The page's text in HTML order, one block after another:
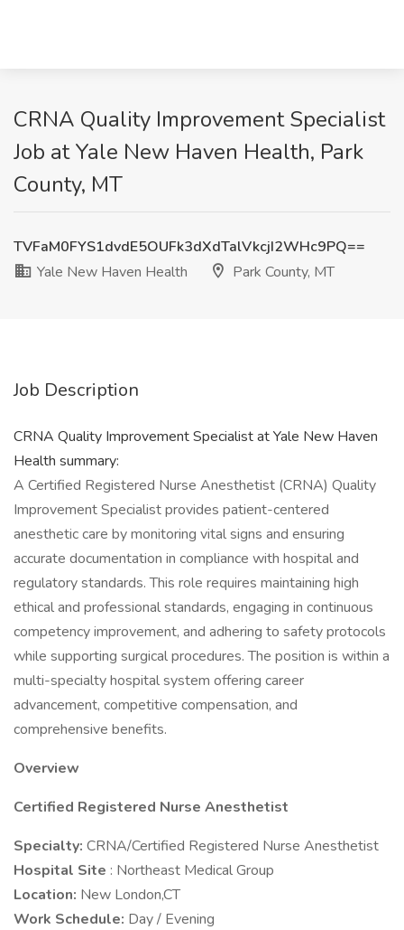
CRNA Quality Improvement Specialist​
Job at Yale New Haven Health, Park
County, MT
TVFaM0FYS1dvdE5OUFk3dXdTalVkcjI2WHc9PQ==
Yale New Haven Health
Park County, MT
Job Description
CRNA Quality Improvement Specialist​ at Yale New Haven
Health summary:
A Certified Registered Nurse Anesthetist (CRNA) Quality
Improvement Specialist provides patient-centered
anesthetic care by monitoring vital signs and ensuring
accurate documentation in compliance with hospital and
regulatory standards. This role requires maintaining high
ethical and professional standards, engaging in continuous
competency improvement, and adhering to safety protocols
while supporting surgical procedures. The position is within a
multi-specialty hospital system offering career
advancement, competitive compensation, and
comprehensive benefits.
Overview
Certified Registered Nurse Anesthetist
Specialty: CRNA/Certified Registered Nurse Anesthetist
Hospital Site : Northeast Medical Group
Location: New London,CT
Work Schedule: Day / Evening